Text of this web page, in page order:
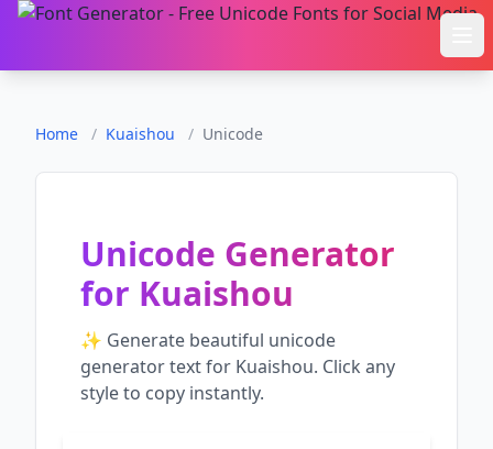
Home / Kuaishou / Unicode
Unicode Generator
for Kuaishou
✨ Generate beautiful unicode
generatortext for Kuaishou. Click any
style to copy instantly.